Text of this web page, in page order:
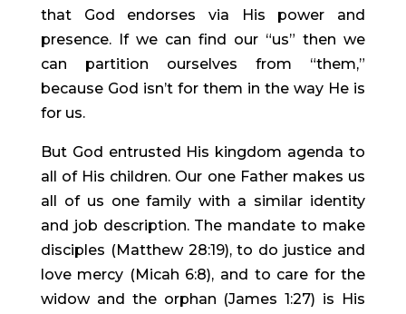
that God endorses via His power and
presence. If we can find our “us” then we
can partition ourselves from “them,”
because God isn’t for them in the way He is
for us.
But God entrusted His kingdom agenda to
all of His children. Our one Father makes us
all of us one family with a similar identity
and job description. The mandate to make
disciples (Matthew 28:19), to do justice and
love mercy (Micah 6:8), and to care for the
widow and the orphan (James 1:27) is His